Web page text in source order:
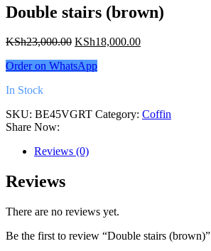
Double stairs (brown)
KSh23,000.00 KSh18,000.00
Order on WhatsApp
In Stock
SKU: BE45VGRT Category: Coffin
Share Now:
Reviews (0)
Reviews
There are no reviews yet.
Be the first to review “Double stairs (brown)”